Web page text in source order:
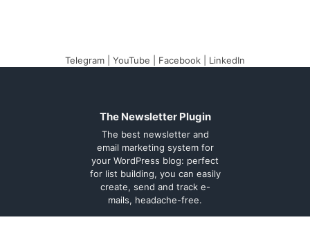
Telegram YouTube Facebook LinkedIn
The Newsletter Plugin
The best newsletter and
email marketing system for
your WordPress blog: perfect
for list building, you can easily
create, send and track e-
mails, headache-free.